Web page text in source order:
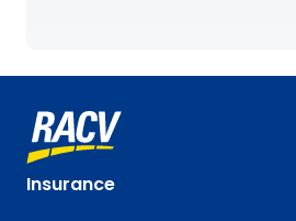
Insurance